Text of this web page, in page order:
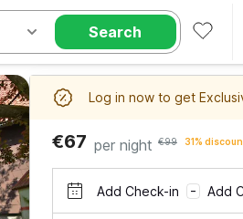
Search
Log in now to get
€67 per night €99 31%
Add Check-in – Add